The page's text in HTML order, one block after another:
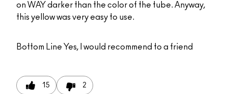
on WAY darker than the color of the tube. Anyway,
this yellow was very easy to use.
Bottom Line Yes, I would recommend to a friend
15 2